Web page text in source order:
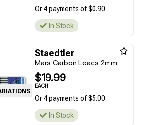
Or 4 payments of $0.90
In Stock
Staedtler
Mars Carbon Leads 2mm
$19.99
EACH
Or 4 payments of $5.00
In Stock